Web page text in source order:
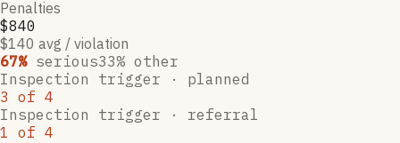
Penalties
$840
$140 avg / violation
67% serious33% other
Inspection trigger · planned
3 of 4
Inspection trigger · referral
1 of 4